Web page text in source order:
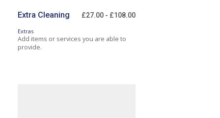
Extra Cleaning
Extras
£27.00 - £108.00
Add items or services you are able to
provide.